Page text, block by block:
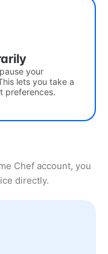
your
lets you take a
preferences.
Chef account, you
directly.